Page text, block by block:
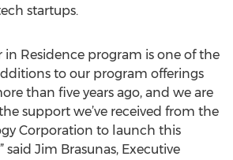
startups.
in Residence program is one of the
to our program offerings
than five years ago, and we are
support we’ve received from the
Corporation to launch this
Jim Brasunas, Executive